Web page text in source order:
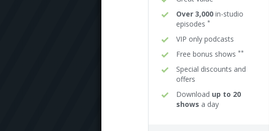
Over 3,000 in-studio
episodes *
VIP only podcasts
Free bonus shows **
Special discounts and
offers
Download up to 20
shows a day